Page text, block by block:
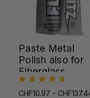
Paste Metal
Polish also for
Fiberglass,
Plastic & Paint
CHF10.97 -